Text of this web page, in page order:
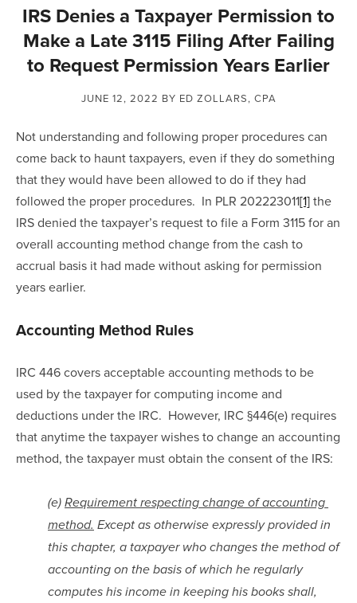
IRS Denies a Taxpayer Permission to
Make a Late 3115 Filing After Failing
to Request Permission Years Earlier
JUNE 12, 2022 BY ED ZOLLARS, CPA
Not understanding and following proper procedures can
come back to haunt taxpayers, even if they do something
that they would have been allowed to do if they had
followed the proper procedures.  In PLR 202223011[1] the
IRS denied the taxpayer’s request to file a Form 3115 for an
overall accounting method change from the cash to
accrual basis it had made without asking for permission
years earlier.
Accounting Method Rules
IRC 446 covers acceptable accounting methods to be
used by the taxpayer for computing income and
deductions under the IRC.  However, IRC §446(e) requires
that anytime the taxpayer wishes to change an accounting
method, the taxpayer must obtain the consent of the IRS:
(e) Requirement respecting change of accounting
method. Except as otherwise expressly provided in
this chapter, a taxpayer who changes the method of
accounting on the basis of which he regularly
computes his income in keeping his books shall,